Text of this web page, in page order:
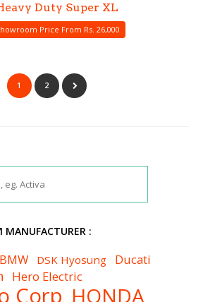
Duty Super XL
Price From Rs. 26,000
1 2
MANUFACTURER :
BMW DSK Hyosung Ducati
Hero Electric
Corp HONDA